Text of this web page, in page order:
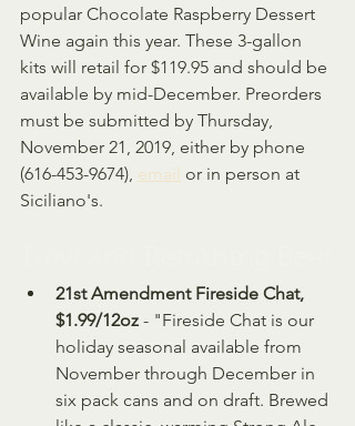
popular Chocolate Raspberry Dessert
Wine again this year. These 3-gallon
kits will retail for $119.95 and should be
available by mid-December. Preorders
must be submitted by Thursday,
November 21, 2019, either by phone
(616-453-9674), email
or in person at
Siciliano's.
21st Amendment Fireside Chat,
$1.99/12oz - "Fireside Chat is our
holiday seasonal available from
November through December in
six pack cans and on draft. Brewed